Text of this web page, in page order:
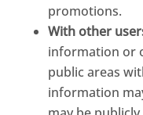
promotions.
With other
information or
public areas
information